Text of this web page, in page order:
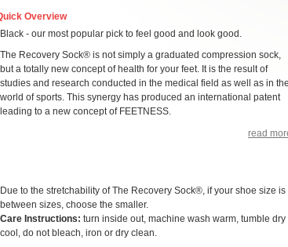
Overview
Black - our most popular pick to feel good and look good.
The Recovery Sock® is not simply a graduated compression sock,
but a totally new concept of health for your feet. It is the result of
studies and research conducted in the medical field as well as in the
world of sports. This synergy has produced an international patent
leading to a new concept of FEETNESS.
read
Due to the stretchability of The Recovery Sock®, if your shoe size is
between sizes, choose the smaller.
Care Instructions: turn inside out, machine wash warm, tumble dry
cool, do not bleach, iron or dry clean.